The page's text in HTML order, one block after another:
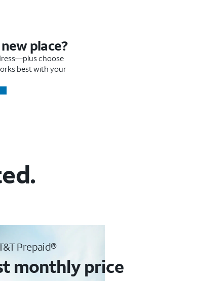
place?
choose
best with your
Prepaid®
monthly price